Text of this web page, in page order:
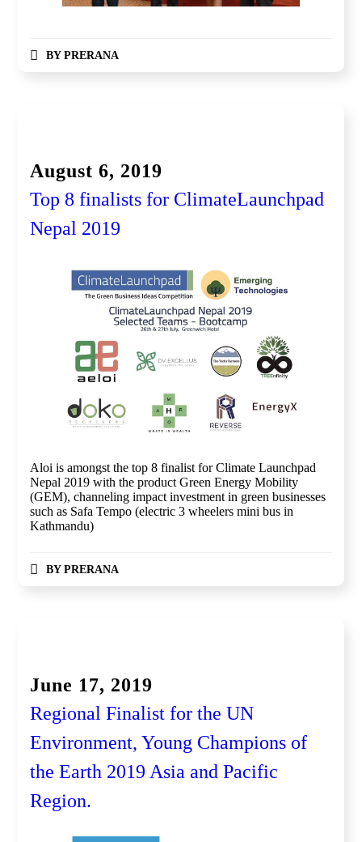
BY PRERANA
August 6, 2019
Top 8 finalists for ClimateLaunchpad
Nepal 2019
Aloi is amongst the top 8 finalist for Climate Launchpad
Nepal 2019 with the product Green Energy Mobility
(GEM), channeling impact investment in green businesses
such as Safa Tempo (electric 3 wheelers mini bus in
Kathmandu)
BY PRERANA
June 17, 2019
Regional Finalist for the UN
Environment, Young Champions of
the Earth 2019 Asia and Pacific
Region.